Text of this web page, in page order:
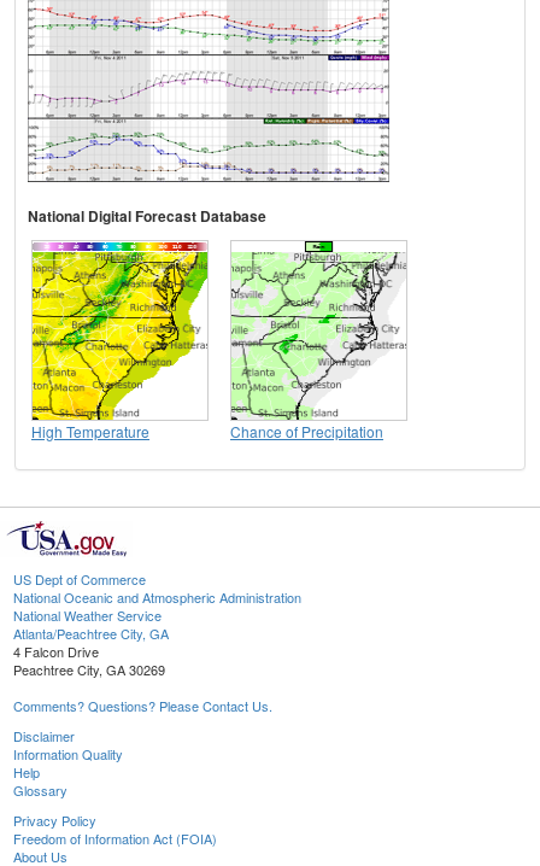
National Digital Forecast Database
High Temperature Chance of Precipitation
US Dept of Commerce
National Oceanic and Atmospheric Administration
National Weather Service
Atlanta/Peachtree City, GA
4 Falcon Drive
Peachtree City, GA 30269
Comments? Questions? Please Contact Us.
Disclaimer
Information Quality
Help
Glossary
Privacy Policy
Freedom of Information Act (FOIA)
About Us